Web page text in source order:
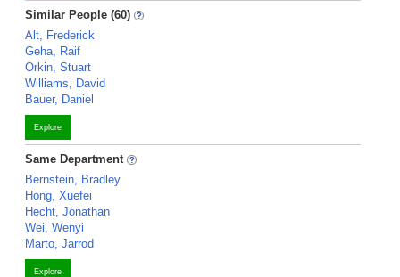
Similar People (60)
Alt, Frederick
Geha, Raif
Orkin, Stuart
Williams, David
Bauer, Daniel
Explore
Same Department
Bernstein, Bradley
Hong, Xuefei
Hecht, Jonathan
Wei, Wenyi
Marto, Jarrod
Explore